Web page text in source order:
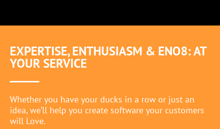
EXPERTISE, ENTHUSIASM & ENO8: AT
YOUR SERVICE
Whether you have your ducks in a row or just an
idea, we’ll help you create software your customers
will Love.